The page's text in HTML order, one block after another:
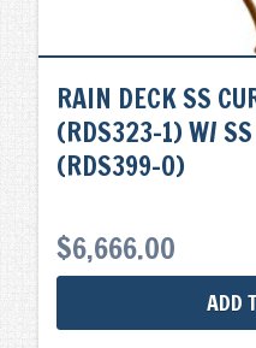
RAIN DECK SS
(RDS323-1) W/ SS
(RDS399-0)
$6,666.00
ADD